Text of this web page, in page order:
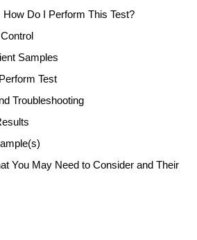
Do I Perform This Test?
Samples
Test
Troubleshooting
You May Need to Consider and Their